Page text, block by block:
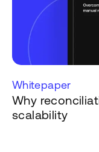
Whitepaper
Why
scalability